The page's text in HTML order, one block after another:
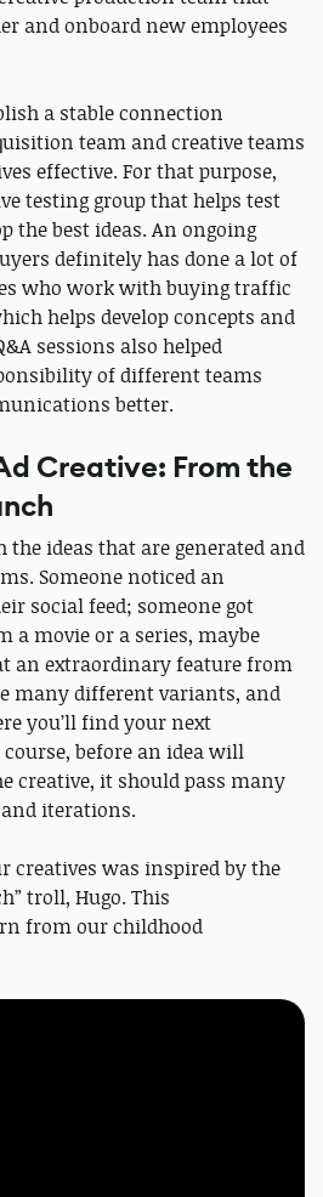
and onboard new employees
a stable connection
team and creative teams
effective. For that purpose,
testing group that helps test
the best ideas. An ongoing
definitely has done a lot of
who work with buying traffic
helps develop concepts and
sessions also helped
of different teams
better.
Creative: From the
ideas that are generated and
Someone noticed an
social feed; someone got
a movie or a series, maybe
an extraordinary feature from
many different variants, and
you’ll find your next
before an idea will
creative, it should pass many
iterations.
creatives was inspired by the
troll, Hugo. This
from our childhood